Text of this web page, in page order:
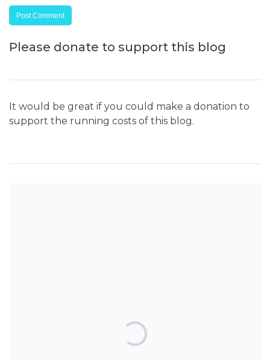
Please donate to support this blog
It would be great if you could make a donation to
support the running costs of this blog.
TOP POSTS & PAGES
An interesting study looks at